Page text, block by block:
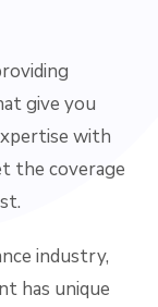
give you
with
the coverage
industry,
has unique